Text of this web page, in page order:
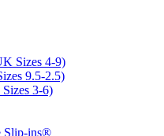
Sizes 4-9)
9.5-2.5)
3-6)
Slip-ins®